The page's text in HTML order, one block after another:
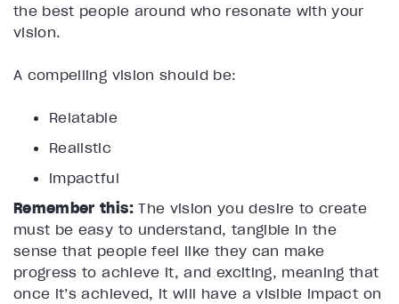
the best people around who resonate with your
vision.
A compelling vision should be:
Relatable
Realistic
impactful
Remember this:The vision you desire to create
must be easy to understand, tangible in the
sense that people feel like they can make
progress to achieve it, and exciting, meaning that
once it’s achieved, it will have a visible impact on